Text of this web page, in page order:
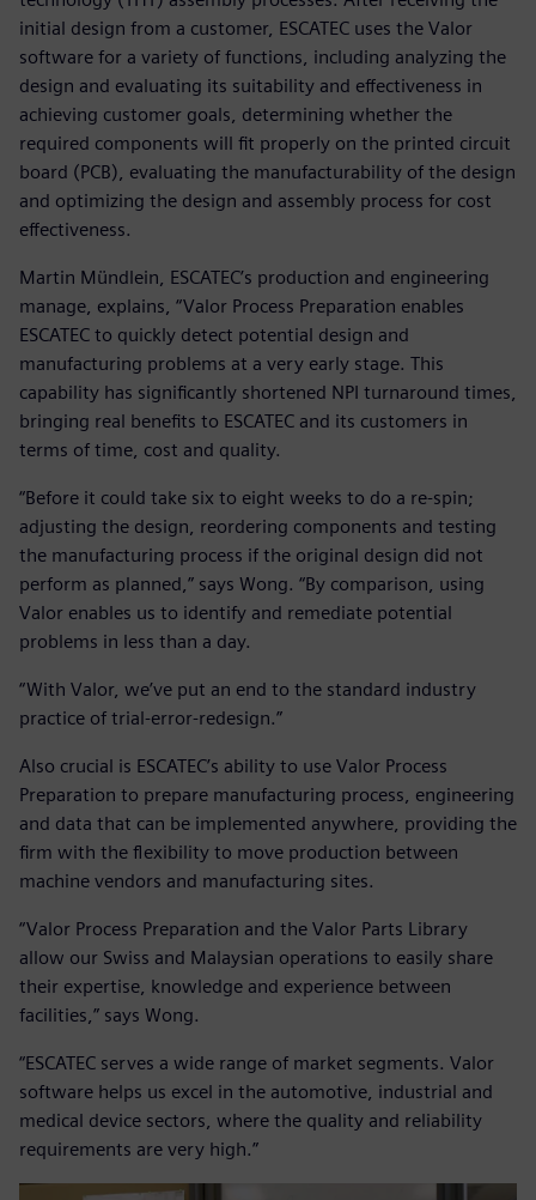
initial design from a customer, ESCATEC uses the Valor
software for a variety of functions, including analyzing the
design and evaluating its suitability and effectiveness in
achieving customer goals, determining whether the
required components will fit properly on the printed circuit
board (PCB), evaluating the manufacturability of the design
and optimizing the design and assembly process for cost
effectiveness.
Martin Mündlein, ESCATEC’s production and engineering
manage, explains, “Valor Process Preparation enables
ESCATEC to quickly detect potential design and
manufacturing problems at a very early stage. This
capability has significantly shortened NPI turnaround times,
bringing real benefits to ESCATEC and its customers in
terms of time, cost and quality.
“Before it could take six to eight weeks to do a re-spin;
adjusting the design, reordering components and testing
the manufacturing process if the original design did not
perform as planned,” says Wong. “By comparison, using
Valor enables us to identify and remediate potential
problems in less than a day.
“With Valor, we’ve put an end to the standard industry
practice of trial-error-redesign.”
Also crucial is ESCATEC’s ability to use Valor Process
Preparation to prepare manufacturing process, engineering
and data that can be implemented anywhere, providing the
firm with the flexibility to move production between
machine vendors and manufacturing sites.
“Valor Process Preparation and the Valor Parts Library
allow our Swiss and Malaysian operations to easily share
their expertise, knowledge and experience between
facilities,” says Wong.
“ESCATEC serves a wide range of market segments. Valor
software helps us excel in the automotive, industrial and
medical device sectors, where the quality and reliability
requirements are very high.”